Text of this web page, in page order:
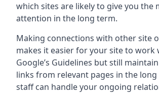
which sites are likely to give you the
attention in the long term.
Making connections with other site
makes it easier for your site to work
Google’s Guidelines but still
links from relevant pages in the
staff can handle your ongoing